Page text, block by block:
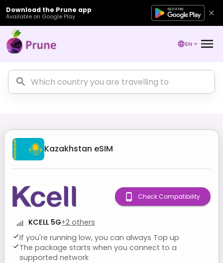
Download the Prune app
Available on Google Play
EN
Kazakhstan eSIM
KCELL 5G+2 others
If you're running low, you can always Top up
The package starts when you connect to a
supported network
Check Compatibility